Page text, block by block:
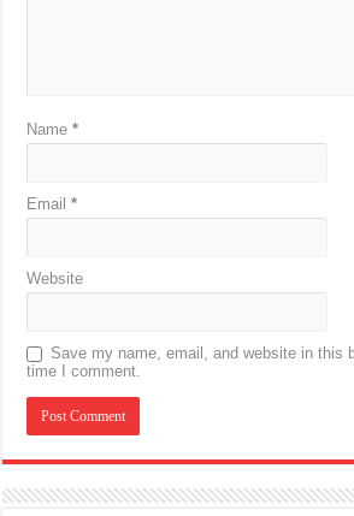
Name*
Email*
Website
Save my name, email, and website in this
time I comment.